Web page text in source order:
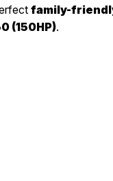
family-
(150HP).